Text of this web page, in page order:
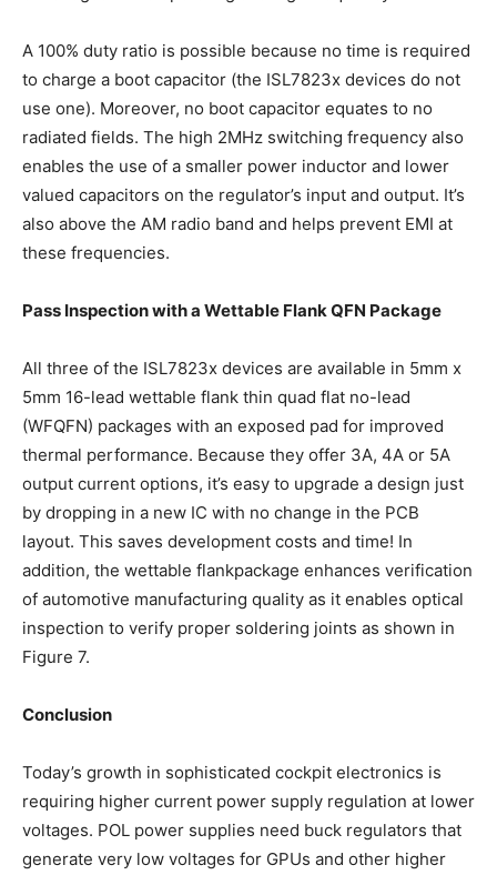
A 100% duty ratio is possible because no time is required
to charge a boot capacitor (the ISL7823x devices do not
use one). Moreover, no boot capacitor equates to no
radiated fields. The high 2MHz switching frequency also
enables the use of a smaller power inductor and lower
valued capacitors on the regulator’s input and output. It’s
also above the AM radio band and helps prevent EMI at
these frequencies.
Pass Inspection with a Wettable Flank QFN Package
All three of the ISL7823x devices are available in 5mm x
5mm 16-lead wettable flank thin quad flat no-lead
(WFQFN) packages with an exposed pad for improved
thermal performance. Because they offer 3A, 4A or 5A
output current options, it’s easy to upgrade a design just
by dropping in a new IC with no change in the PCB
layout. This saves development costs and time! In
addition, the wettable flankpackage enhances verification
of automotive manufacturing quality as it enables optical
inspection to verify proper soldering joints as shown in
Figure 7.
Conclusion
Today’s growth in sophisticated cockpit electronics is
requiring higher current power supply regulation at lower
voltages. POL power supplies need buck regulators that
generate very low voltages for GPUs and other higher